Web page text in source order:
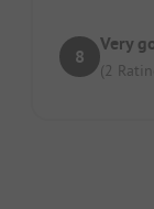
8
Very
(2